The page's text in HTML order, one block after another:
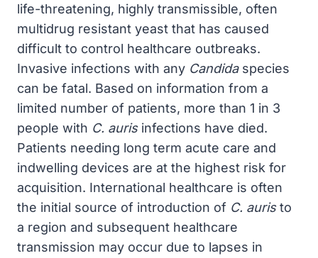
life-threatening, highly transmissible, often
multidrug resistant yeast that has caused
difficult to control healthcare outbreaks.
Invasive infections with any Candida species
can be fatal. Based on information from a
limited number of patients, more than 1 in 3
people with C. aurisinfections have died.
Patients needing long term acute care and
indwelling devices are at the highest risk for
acquisition. International healthcare is often
the initial source of introduction of C. auristo
a region and subsequent healthcare
transmission may occur due to lapses in